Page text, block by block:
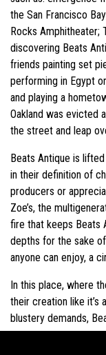
the San Francisco
Rocks Amphitheater;
discovering Beats
friends painting set
performing in Egypt
and playing a
Oakland was evicted
the street and leap
Beats Antique is
in their definition of
producers or
Zoe’s, the
fire that keeps Beats
depths for the sake
anyone can enjoy, a
In this place, where
their creation like it’s
blustery demands,